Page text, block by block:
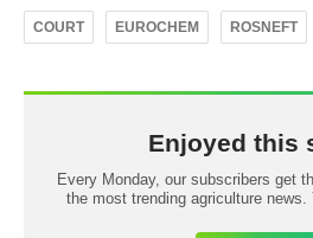
COURT EUROCHEM ROSNEFT
Enjoyed this
Every Monday, our subscribers get
the most trending agriculture